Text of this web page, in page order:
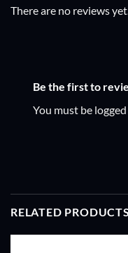
There are no reviews
Be the first to
You must be
RELATED PRODUCTS